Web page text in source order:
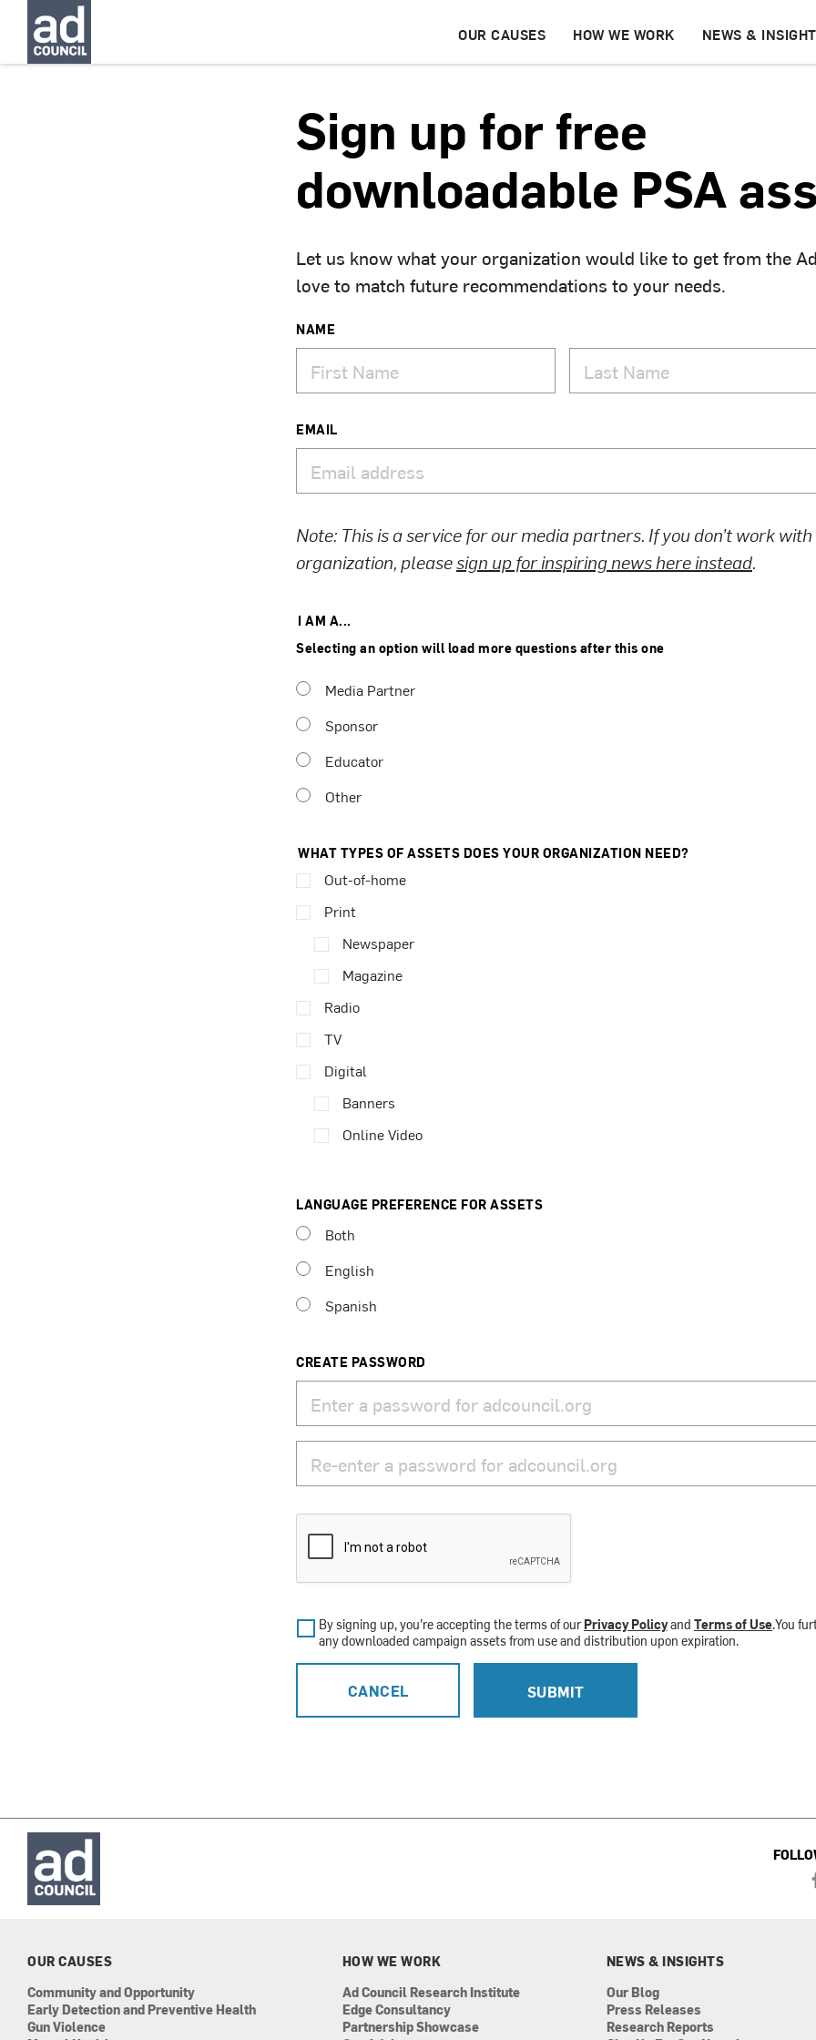
OUR CAUSES HOW WE WORK NEWS &
Sign up for free
downloadable PSA
Let us know what your organization would like to get from the Ad
love to match future recommendations to your needs.
NAME
EMAIL
Note: This is a service for our media partners. If you don’t work
organization, pleasesign up for inspiring news here instead.
I AM A...
Selecting an option will load more questions after this one
Media Partner
Sponsor
Educator
Other
WHAT TYPES OF ASSETS DOES YOUR ORGANIZATION NEED?
Out-of-home
Print
Newspaper
Magazine
Radio
TV
Digital
Banners
Online Video
LANGUAGE PREFERENCE FOR ASSETS
Both
English
Spanish
CREATE PASSWORD
By signing up, you’re accepting the terms of ourPrivacy Policyand Terms of Use.You
any downloaded campaign assets from use and distribution upon expiration.
CANCEL SUBMIT
OUR CAUSES
Community and Opportunity
Early Detection and Preventive Health
Gun Violence
HOW WE WORK
Ad Council Research Institute
Edge Consultancy
Partnership Showcase
NEWS & INSIGHTS
Our Blog
Press Releases
Research Reports